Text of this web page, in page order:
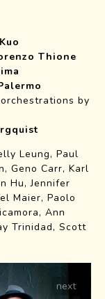
Thione
by
Leung, Paul
Geno Carr, Karl
Hu, Jennifer
Maier, Paolo
Ann
Trinidad, Scott
next